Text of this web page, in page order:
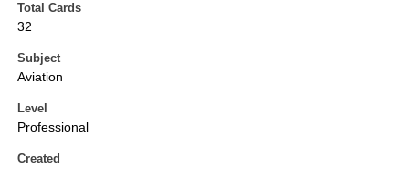
Total Cards
32
Subject
Aviation
Level
Professional
Created